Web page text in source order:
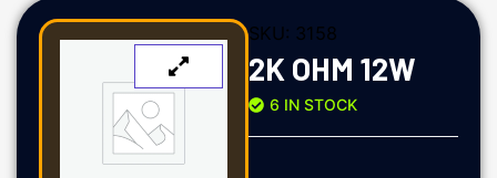
SKU: 3158
2K OHM 12W
6 IN STOCK